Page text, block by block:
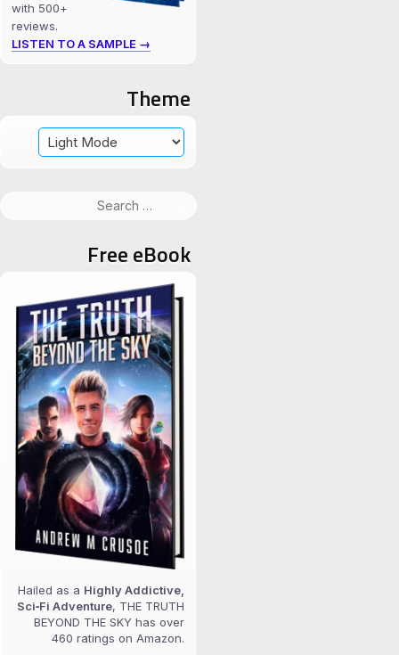
with 500+
reviews.
LISTEN TO A SAMPLE →
Theme
Free eBook
Hailed as a Highly Addictive,
Sci‑Fi Adventure, THE TRUTH
BEYOND THE SKY has over
460 ratings on Amazon.